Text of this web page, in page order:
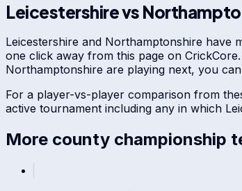
Leicestershirevs
Leicestershire and Northamptonshire have
one click away from this page on
Northamptonshire are playing next, you
For a player-vs-player comparison from
active tournament including any in which
More county championship